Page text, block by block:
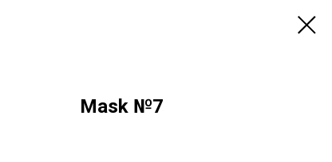
Mask №7